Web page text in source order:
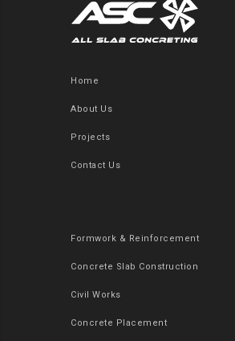
Home
About Us
Projects
Contact Us
Formwork & Reinforcement
Concrete Slab Construction
Civil Works
Concrete Placement